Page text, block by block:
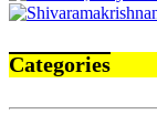
Categories